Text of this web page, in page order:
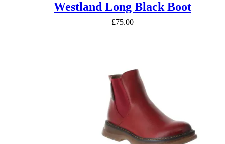
Westland Long Black Boot
£75.00